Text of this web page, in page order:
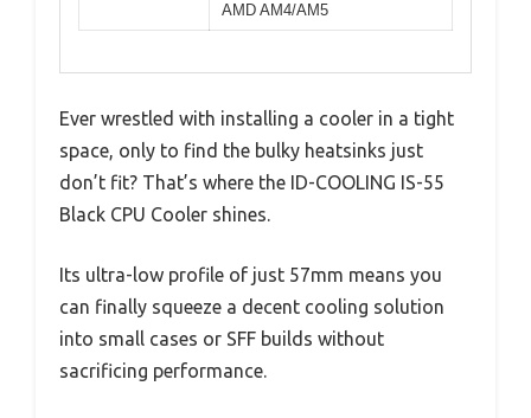
AMD AM4/AM5
Ever wrestled with installing a cooler in a tight
space, only to find the bulky heatsinks just
don’t fit? That’s where the ID-COOLING IS-55
Black CPU Cooler shines.
Its ultra-low profile of just 57mm means you
can finally squeeze a decent cooling solution
into small cases or SFF builds without
sacrificing performance.